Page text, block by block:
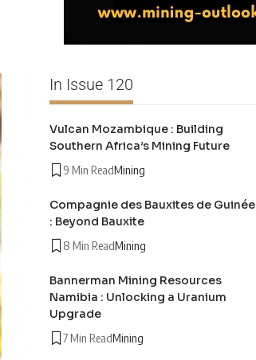
In Issue 120
Vulcan Mozambique : Building
Southern Africa’s Mining Future
9 Min ReadMining
Compagnie des Bauxites de Guinée
: Beyond Bauxite
8 Min ReadMining
Bannerman Mining Resources
Namibia : Unlocking a Uranium
Upgrade
7 Min ReadMining